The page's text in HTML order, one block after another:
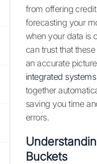
from offering
forecasting your
when your data is
can trust that
an accurate
integrated systems
together
saving you time
errors.
Buckets